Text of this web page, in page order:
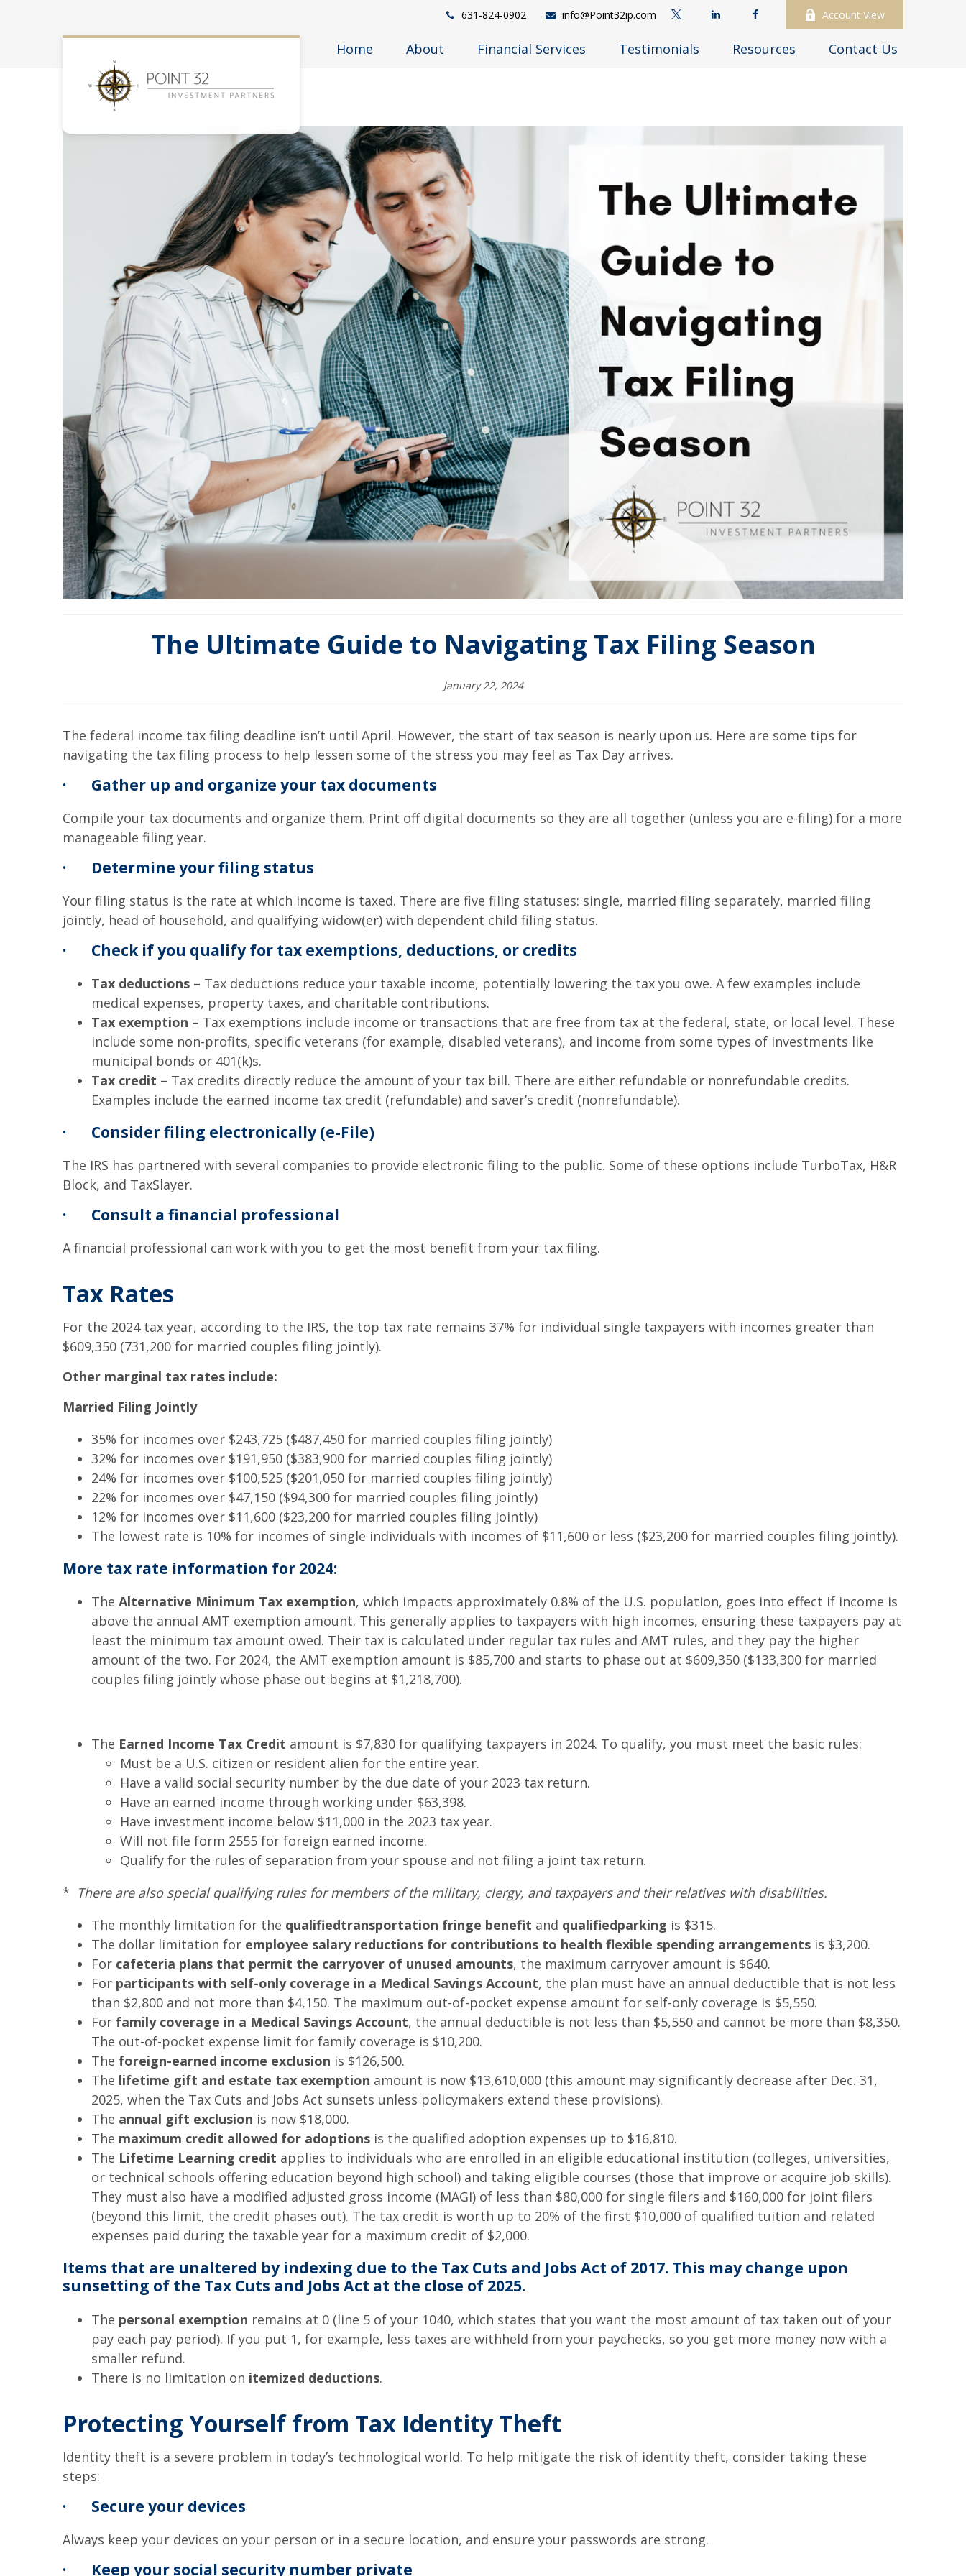
631-824-0902 info@Point32ip.com Account View
Home About Financial Services Testimonials Resources Contact Us
The Ultimate Guide to Navigating Tax Filing Season
January 22, 2024
The federal income tax filing deadline isn’t until April. However, the start of tax season is nearly upon us. Here are some tips for
navigating the tax filing process to help lessen some of the stress you may feel as Tax Day arrives.
· Gather up and organize your tax documents
Compile your tax documents and organize them. Print off digital documents so they are all together (unless you are e-filing) for a more
manageable filing year.
· Determine your filing status
Your filing status is the rate at which income is taxed. There are five filing statuses: single, married filing separately, married filing
jointly, head of household, and qualifying widow(er) with dependent child filing status.
· Check if you qualify for tax exemptions, deductions, or credits
Tax deductions – Tax deductions reduce your taxable income, potentially lowering the tax you owe. A few examples include
medical expenses, property taxes, and charitable contributions.
Tax exemption – Tax exemptions include income or transactions that are free from tax at the federal, state, or local level. These
include some non-profits, specific veterans (for example, disabled veterans), and income from some types of investments like
municipal bonds or 401(k)s.
Tax credit – Tax credits directly reduce the amount of your tax bill. There are either refundable or nonrefundable credits.
Examples include the earned income tax credit (refundable) and saver’s credit (nonrefundable).
· Consider filing electronically (e-File)
The IRS has partnered with several companies to provide electronic filing to the public. Some of these options include TurboTax, H&R
Block, and TaxSlayer.
· Consult a financial professional
A financial professional can work with you to get the most benefit from your tax filing.
Tax Rates
For the 2024 tax year, according to the IRS, the top tax rate remains 37% for individual single taxpayers with incomes greater than
$609,350 (731,200 for married couples filing jointly).
Other marginal tax rates include:
Married Filing Jointly
35% for incomes over $243,725 ($487,450 for married couples filing jointly)
32% for incomes over $191,950 ($383,900 for married couples filing jointly)
24% for incomes over $100,525 ($201,050 for married couples filing jointly)
22% for incomes over $47,150 ($94,300 for married couples filing jointly)
12% for incomes over $11,600 ($23,200 for married couples filing jointly)
The lowest rate is 10% for incomes of single individuals with incomes of $11,600 or less ($23,200 for married couples filing jointly).
More tax rate information for 2024:
The Alternative Minimum Tax exemption, which impacts approximately 0.8% of the U.S. population, goes into effect if income is
above the annual AMT exemption amount. This generally applies to taxpayers with high incomes, ensuring these taxpayers pay at
least the minimum tax amount owed. Their tax is calculated under regular tax rules and AMT rules, and they pay the higher
amount of the two. For 2024, the AMT exemption amount is $85,700 and starts to phase out at $609,350 ($133,300 for married
couples filing jointly whose phase out begins at $1,218,700).
The Earned Income Tax Credit amount is $7,830 for qualifying taxpayers in 2024. To qualify, you must meet the basic rules:
Must be a U.S. citizen or resident alien for the entire year.
Have a valid social security number by the due date of your 2023 tax return.
Have an earned income through working under $63,398.
Have investment income below $11,000 in the 2023 tax year.
Will not file form 2555 for foreign earned income.
Qualify for the rules of separation from your spouse and not filing a joint tax return.
* There are also special qualifying rules for members of the military, clergy, and taxpayers and their relatives with disabilities.
The monthly limitation for the qualifiedtransportation fringe benefit and qualifiedparking is $315.
The dollar limitation for employee salary reductions for contributions to health flexible spending arrangements is $3,200.
For cafeteria plans that permit the carryover of unused amounts, the maximum carryover amount is $640.
For participants with self-only coverage in a Medical Savings Account, the plan must have an annual deductible that is not less
than $2,800 and not more than $4,150. The maximum out-of-pocket expense amount for self-only coverage is $5,550.
For family coverage in a Medical Savings Account, the annual deductible is not less than $5,550 and cannot be more than $8,350.
The out-of-pocket expense limit for family coverage is $10,200.
The foreign-earned income exclusion is $126,500.
The lifetime gift and estate tax exemption amount is now $13,610,000 (this amount may significantly decrease after Dec. 31,
2025, when the Tax Cuts and Jobs Act sunsets unless policymakers extend these provisions).
The annual gift exclusion is now $18,000.
The maximum credit allowed for adoptions is the qualified adoption expenses up to $16,810.
The Lifetime Learning credit applies to individuals who are enrolled in an eligible educational institution (colleges, universities,
or technical schools offering education beyond high school) and taking eligible courses (those that improve or acquire job skills).
They must also have a modified adjusted gross income (MAGI) of less than $80,000 for single filers and $160,000 for joint filers
(beyond this limit, the credit phases out). The tax credit is worth up to 20% of the first $10,000 of qualified tuition and related
expenses paid during the taxable year for a maximum credit of $2,000.
Items that are unaltered by indexing due to the Tax Cuts and Jobs Act of 2017. This may change upon
sunsetting of the Tax Cuts and Jobs Act at the close of 2025.
The personal exemption remains at 0 (line 5 of your 1040, which states that you want the most amount of tax taken out of your
pay each pay period). If you put 1, for example, less taxes are withheld from your paychecks, so you get more money now with a
smaller refund.
There is no limitation on itemized deductions.
Protecting Yourself from Tax Identity Theft
Identity theft is a severe problem in today’s technological world. To help mitigate the risk of identity theft, consider taking these
steps:
· Secure your devices
Always keep your devices on your person or in a secure location, and ensure your passwords are strong.
· Keep your social security number private